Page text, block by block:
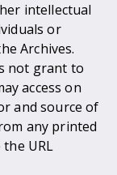
intellectual
or
Archives.
not grant to
access on
and source of
any printed
URL